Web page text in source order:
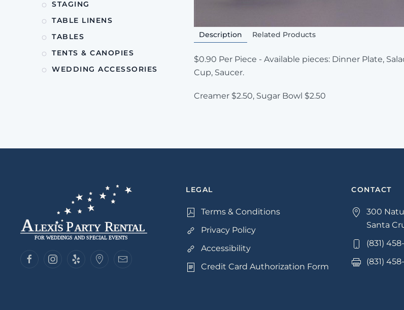
Description Related Products
$0.90 Per Piece - Available pieces: Dinner Plate,
Cup, Saucer.
Creamer $2.50, Sugar Bowl $2.50
STAGING
TABLE LINENS
TABLES
TENTS & CANOPIES
WEDDING ACCESSORIES
LEGAL
Terms & Conditions
Privacy Policy
Accessibility
Credit Card Authorization Form
CONTACT
300
Santa
(831)
(831)